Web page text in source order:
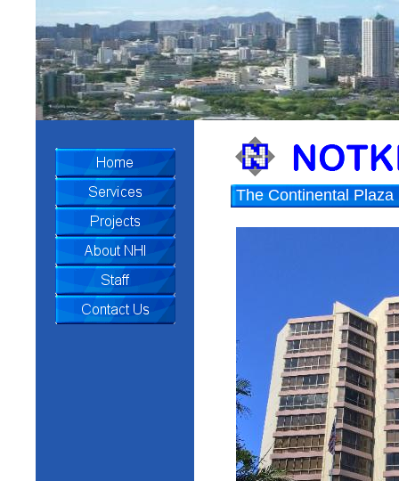
The Continental Plaza